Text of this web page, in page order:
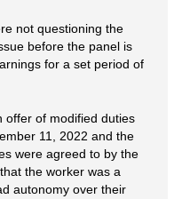
not questioning the
before the panel is
for a set period of
offer of modified duties
11, 2022 and the
were agreed to by the
the worker was a
autonomy over their